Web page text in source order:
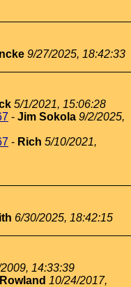
9/27/2025, 18:42:33
5/1/2021, 15:06:28
- Jim Sokola 9/2/2025,
- Rich 5/10/2021,
6/30/2025, 18:42:15
14:33:39
10/24/2017,